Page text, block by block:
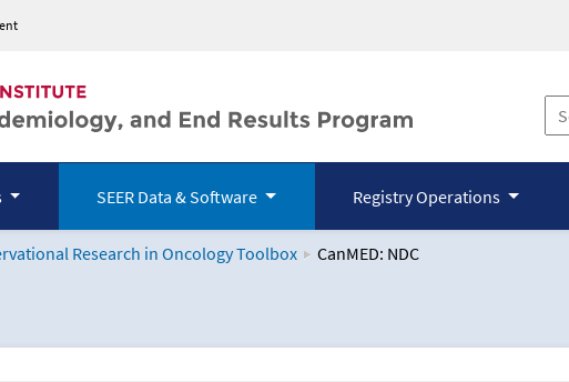
SEER Data & Software Registry Operations
Research in Oncology Toolbox CanMED: NDC
Toolbox